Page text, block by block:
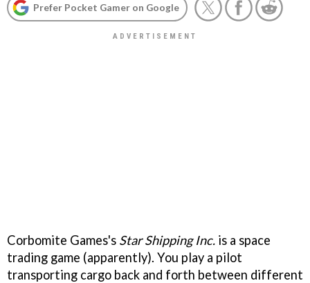
Prefer Pocket Gamer on Google
Corbomite Games's Star Shipping Inc. is a space
trading game (apparently). You play a pilot
transporting cargo back and forth between different